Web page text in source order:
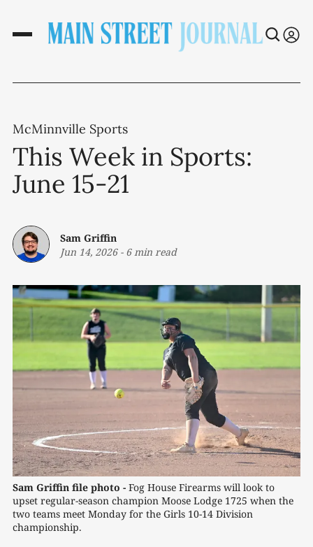
McMinnville Sports
This Week in Sports:
June 15-21
Sam Griffin
Jun 14, 2026- 6 min read
Sam Griffin file photo - Fog House Firearms will look to
upset regular-season champion Moose Lodge 1725 when the
two teams meet Monday for the Girls 10-14 Division
championship.